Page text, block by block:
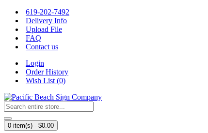
619-202-7492
Delivery Info
Upload File
FAQ
Contact us
Login
Order History
Wish List (0)
0 item(s) - $0.00